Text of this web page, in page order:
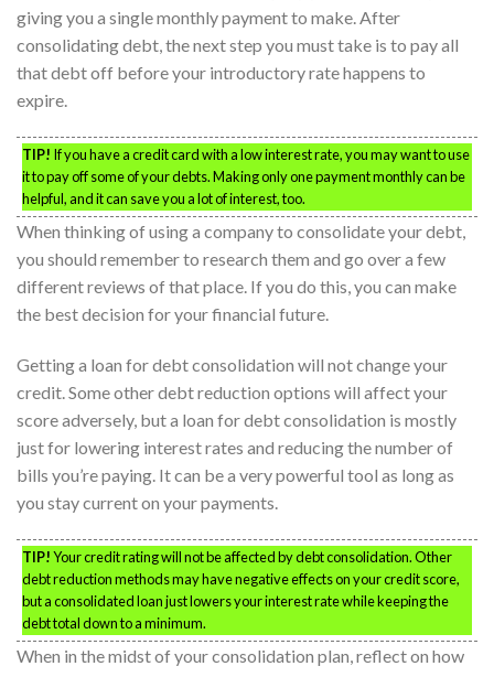
giving you a single monthly payment to make. After
consolidating debt, the next step you must take is to pay all
that debt off before your introductory rate happens to
expire.
TIP! If you have a credit card with a low interest rate, you may want to use
it to pay off some of your debts. Making only one payment monthly can be
helpful, and it can save you a lot of interest, too.
When thinking of using a company to consolidate your debt,
you should remember to research them and go over a few
different reviews of that place. If you do this, you can make
the best decision for your financial future.
Getting a loan for debt consolidation will not change your
credit. Some other debt reduction options will affect your
score adversely, but a loan for debt consolidation is mostly
just for lowering interest rates and reducing the number of
bills you’re paying. It can be a very powerful tool as long as
you stay current on your payments.
TIP!Your credit rating will not be affected by debt consolidation. Other
debt reduction methods may have negative effects on your credit score,
but a consolidated loan just lowers your interest rate while keeping the
debt total down to a minimum.
When in the midst of your consolidation plan, reflect on how